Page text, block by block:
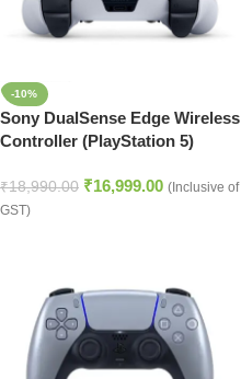
-10%
Sony DualSense Edge Wireless
Controller (PlayStation 5)
₹18,990.00 ₹16,999.00 (Inclusive of
GST)